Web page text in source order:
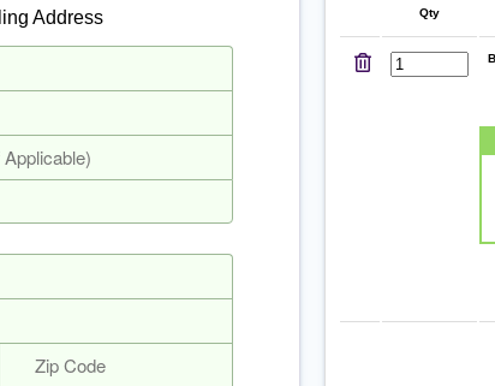
Qty
Address